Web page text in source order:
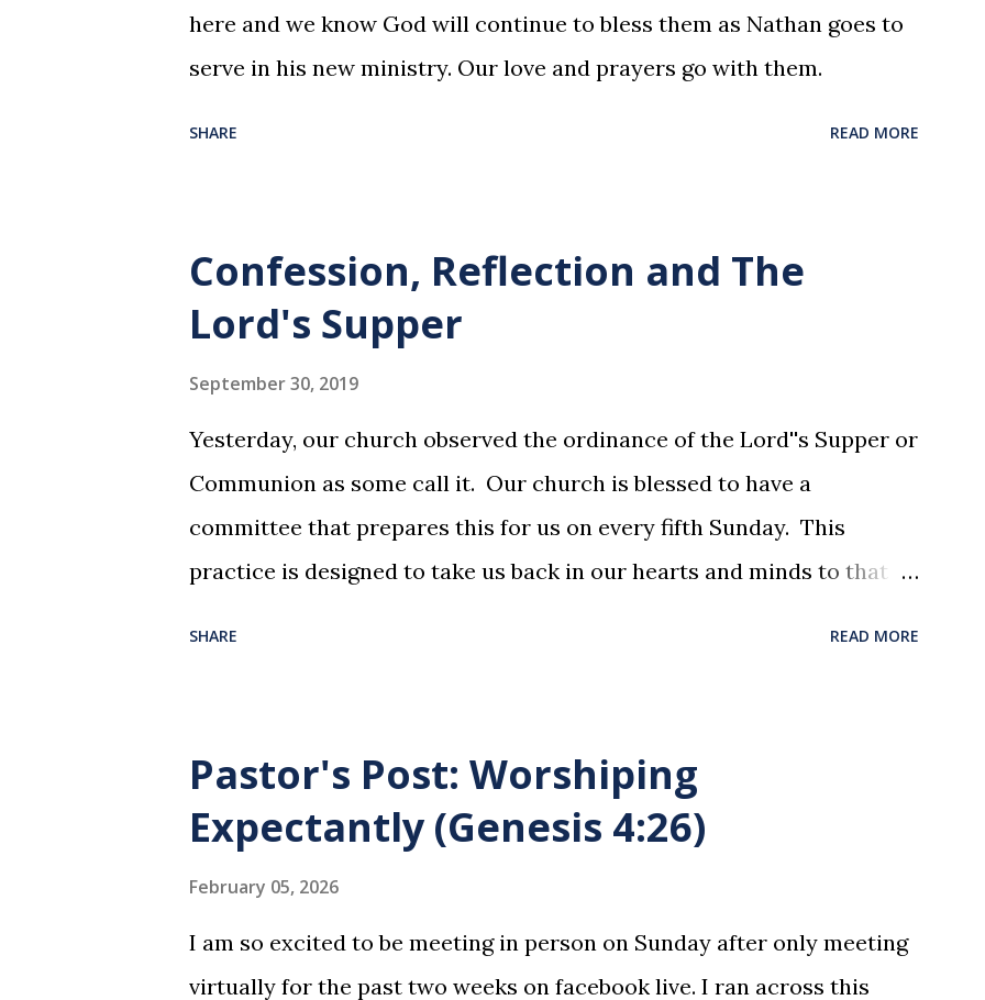
here and we know God will continue to bless them as Nathan goes to
serve in his new ministry. Our love and prayers go with them.
SHARE READ MORE
Confession, Reflection and The
Lord's Supper
September 30, 2019
Yesterday, our church observed the ordinance of the Lord''s Supper or
Communion as some call it. Our church is blessed to have a
committee that prepares this for us on every fifth Sunday. This
practice is designed to take us back in our hearts and minds to that
forgiveness of our sins. Communion is a time to reflect, appreciate
and give honor to Jesus for what He endured for us. This ordinance is
not for everyone. This is only to be taken by those who are believers
SHARE READ MORE
Pastor's Post: Worshiping
Expectantly (Genesis 4:26)
February 05, 2026
I am so excited to be meeting in person on Sunday after only meeting
virtually for the past two weeks on facebook live. I ran across this